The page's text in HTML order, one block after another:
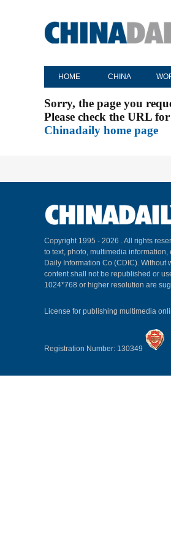
HOME CHINA
Sorry, the page you
Please check the URL
Chinadaily home page
Copyright 1995 - 2026 . All rights
to text, photo, multimedia
Daily Information Co (CDIC). Without
content shall not be republished or
1024*768 or higher resolution are
License for publishing multimedia
Registration Number: 130349